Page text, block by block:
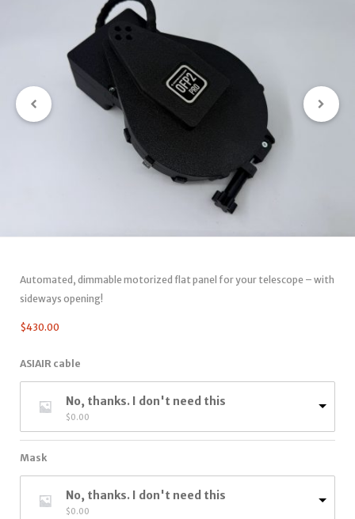
Automated, dimmable motorized flat panel for your telescope – with
sideways opening!
$430.00
ASIAIR cable
No, thanks. I don't need this
$0.00
Mask
No, thanks. I don't need this
$0.00